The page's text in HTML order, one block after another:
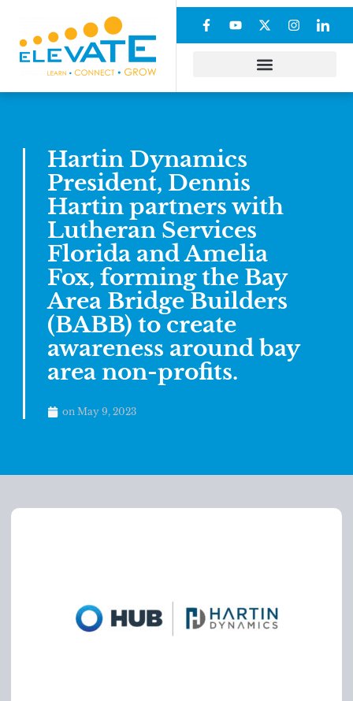
Hartin Dynamics
President, Dennis
Hartin partners with
Lutheran Services
Florida and Amelia
Fox, forming the Bay
Area Bridge Builders
(BABB) to create
awareness around bay
area non-profits.
on May 9, 2023